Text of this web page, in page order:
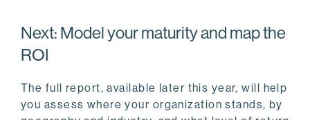
Next: Model your maturity and map the
ROI
The full report, available later this year, will help
you assess where your organization stands, by